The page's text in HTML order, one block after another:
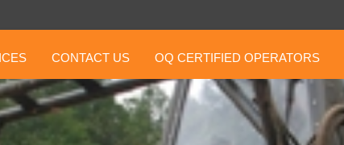
CONTACT US OQ CERTIFIED OPERATORS